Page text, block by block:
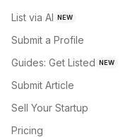
List via AI NEW
Submit a Profile
Guides: Get Listed NEW
Submit Article
Sell Your Startup
Pricing